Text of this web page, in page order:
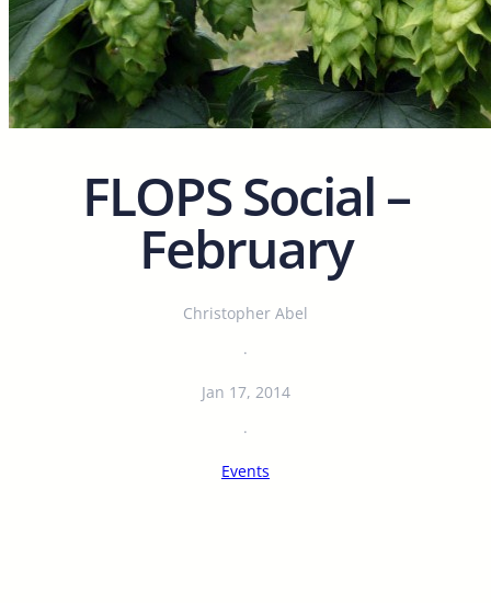
FLOPS Social –
February
Christopher Abel
·
Jan 17, 2014
·
Events